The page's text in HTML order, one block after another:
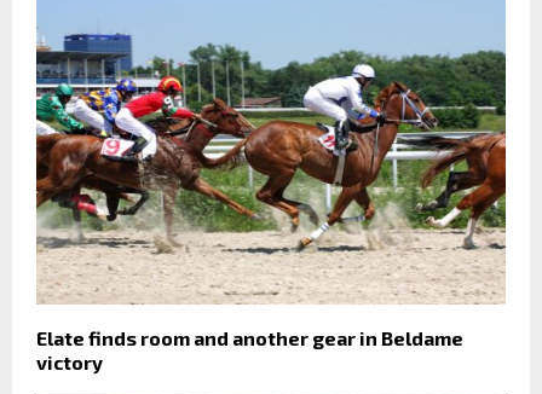
Elate finds room and another gear in Beldame
victory